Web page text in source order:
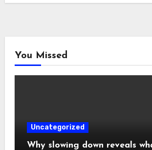
You Missed
Uncategorized
Why slowing down reveals